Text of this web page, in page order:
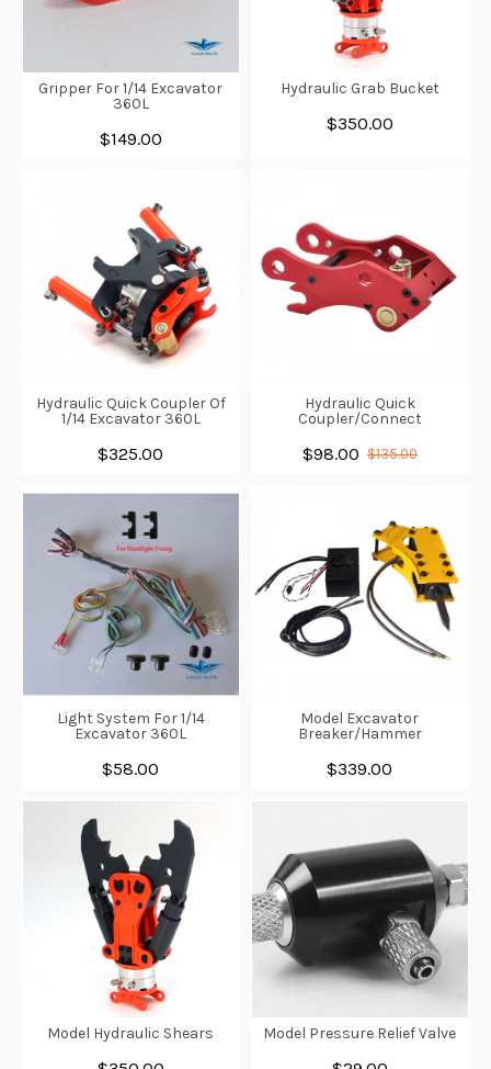
Gripper For 1/14 Excavator
360L
$149.00
Hydraulic Grab Bucket
$350.00
Hydraulic Quick Coupler Of
1/14 Excavator 360L
$325.00
Hydraulic Quick
Coupler/Connect
$98.00 $135.00
Light System For 1/14
Excavator 360L
$58.00
Model Excavator
Breaker/Hammer
$339.00
Model Hydraulic Shears Model Pressure Relief Valve